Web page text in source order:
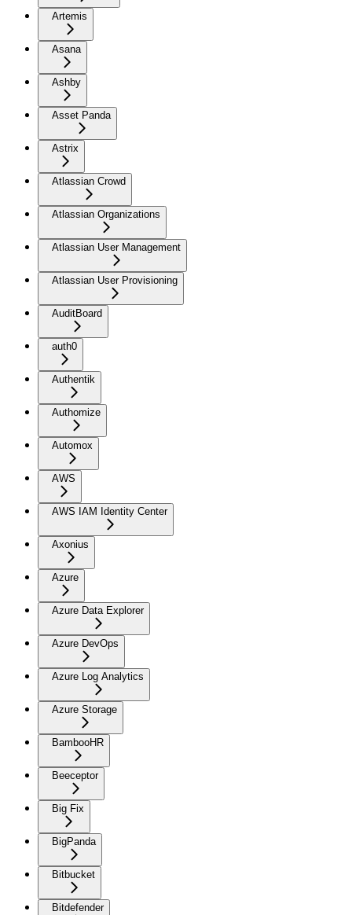
Artemis
Asana
Ashby
Asset Panda
Astrix
Atlassian Crowd
Atlassian Organizations
Atlassian User Management
Atlassian User Provisioning
AuditBoard
auth0
Authentik
Authomize
Automox
AWS
AWS IAM Identity Center
Axonius
Azure
Azure Data Explorer
Azure DevOps
Azure Log Analytics
Azure Storage
BambooHR
Beeceptor
Big Fix
BigPanda
Bitbucket
Bitdefender